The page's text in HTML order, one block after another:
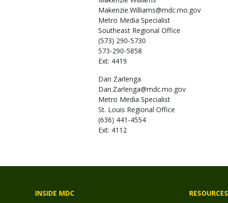
Makenzie.Williams@mdc.mo.gov
Metro Media Specialist
Southeast Regional Office
(573) 290-5730
573-290-5858
Ext: 4419
Dan Zarlenga
Dan.Zarlenga@mdc.mo.gov
Metro Media Specialist
St. Louis Regional Office
(636) 441-4554
Ext: 4112
INSIDE MDC
RESOURCES